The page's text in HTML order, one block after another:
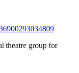
theatre group for